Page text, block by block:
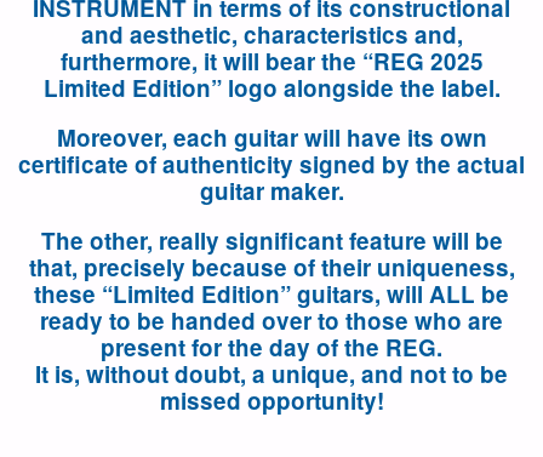
INSTRUMENT in terms of its constructional
and aesthetic, characteristics and,
furthermore, it will bear the “REG 2025
Limited Edition” logo alongside the label.
Moreover, each guitar will have its own
certificate of authenticity signed by the actual
guitar maker.
The other, really significant feature will be
that, precisely because of their uniqueness,
these “Limited Edition” guitars, will ALL be
ready to be handed over to those who are
present for the day of the REG.
It is, without doubt, a unique, and not to be
missed opportunity!